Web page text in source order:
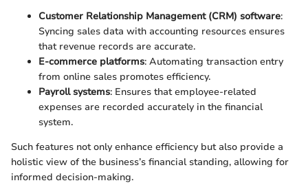
Customer Relationship Management (CRM) software:
Syncing sales data with accounting resources ensures
that revenue records are accurate.
E-commerce platforms: Automating transaction entry
from online sales promotes efficiency.
Payroll systems: Ensures that employee-related
expenses are recorded accurately in the financial
system.
Such features not only enhance efficiency but also provide a
holistic view of the business’s financial standing, allowing for
informed decision-making.